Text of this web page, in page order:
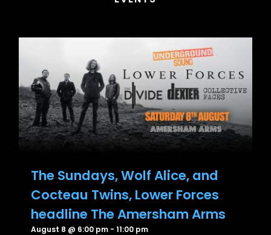
The Sundays, Wolf Alice, and
Cocteau Twins, Lower Forces
headline The Amersham Arms
August 8 @ 6:00 pm- 11:00 pm